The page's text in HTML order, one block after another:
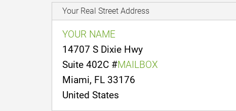
Your Real Street Address
YOUR NAME
14707 S Dixie Hwy
Suite 402C #MAILBOX
Miami, FL 33176
United States